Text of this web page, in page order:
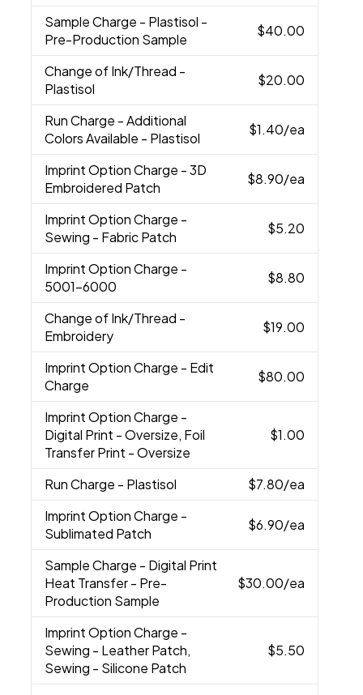
Sample Charge - Plastisol -
Pre-Production Sample
$40.00
Change of Ink/Thread -
Plastisol
$20.00
Run Charge - Additional
Colors Available - Plastisol
$1.40/ea
Imprint Option Charge - 3D
Embroidered Patch
$8.90/ea
Imprint Option Charge -
Sewing - Fabric Patch
$5.20
Imprint Option Charge -
5001-6000
$8.80
Change of Ink/Thread -
Embroidery
$19.00
Imprint Option Charge - Edit
Charge
$80.00
Imprint Option Charge -
Digital Print - Oversize, Foil
Transfer Print - Oversize
$1.00
Run Charge - Plastisol $7.80/ea
Imprint Option Charge -
Sublimated Patch
$6.90/ea
Sample Charge - Digital Print
Heat Transfer - Pre-
Production Sample
$30.00/ea
Imprint Option Charge -
Sewing - Leather Patch,
Sewing - Silicone Patch
$5.50